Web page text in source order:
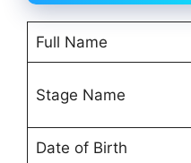
Full Name
Stage Name
Date of Birth